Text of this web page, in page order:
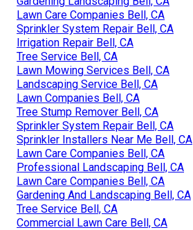
Lawn Care Companies Bell, CA
Sprinkler System Repair Bell, CA
Irrigation Repair Bell, CA
Tree Service Bell, CA
Lawn Mowing Services Bell, CA
Landscaping Service Bell, CA
Lawn Companies Bell, CA
Tree Stump Remover Bell, CA
Sprinkler System Repair Bell, CA
Sprinkler Installers Near Me Bell, CA
Lawn Care Companies Bell, CA
Professional Landscaping Bell, CA
Lawn Care Companies Bell, CA
Gardening And Landscaping Bell, CA
Tree Service Bell, CA
Commercial Lawn Care Bell, CA